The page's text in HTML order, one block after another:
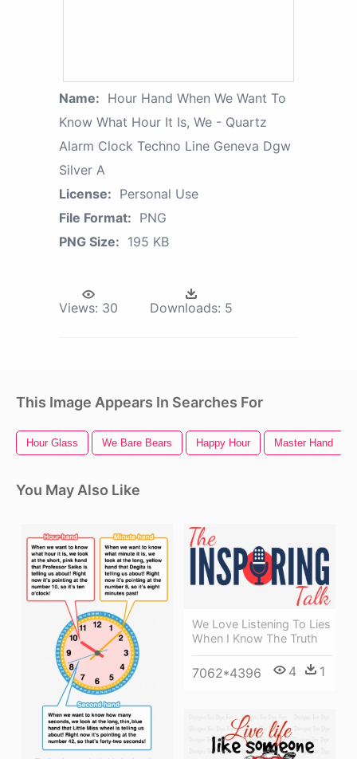
Name: Hour Hand When We Want To
Know What Hour It Is, We - Quartz
Alarm Clock Techno Line Geneva Dgw
Silver A
License: Personal Use
File Format: PNG
PNG Size: 195 KB
Views: 30 Downloads: 5
This Image Appears In Searches For
Hour Glass We Bare Bears Happy Hour Master Hand
You May Also Like
We Love Listening To Lies
When I Know The Truth
7062*4396 4 1